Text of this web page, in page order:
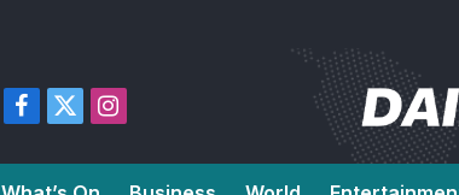
Facebook
X
Instagram